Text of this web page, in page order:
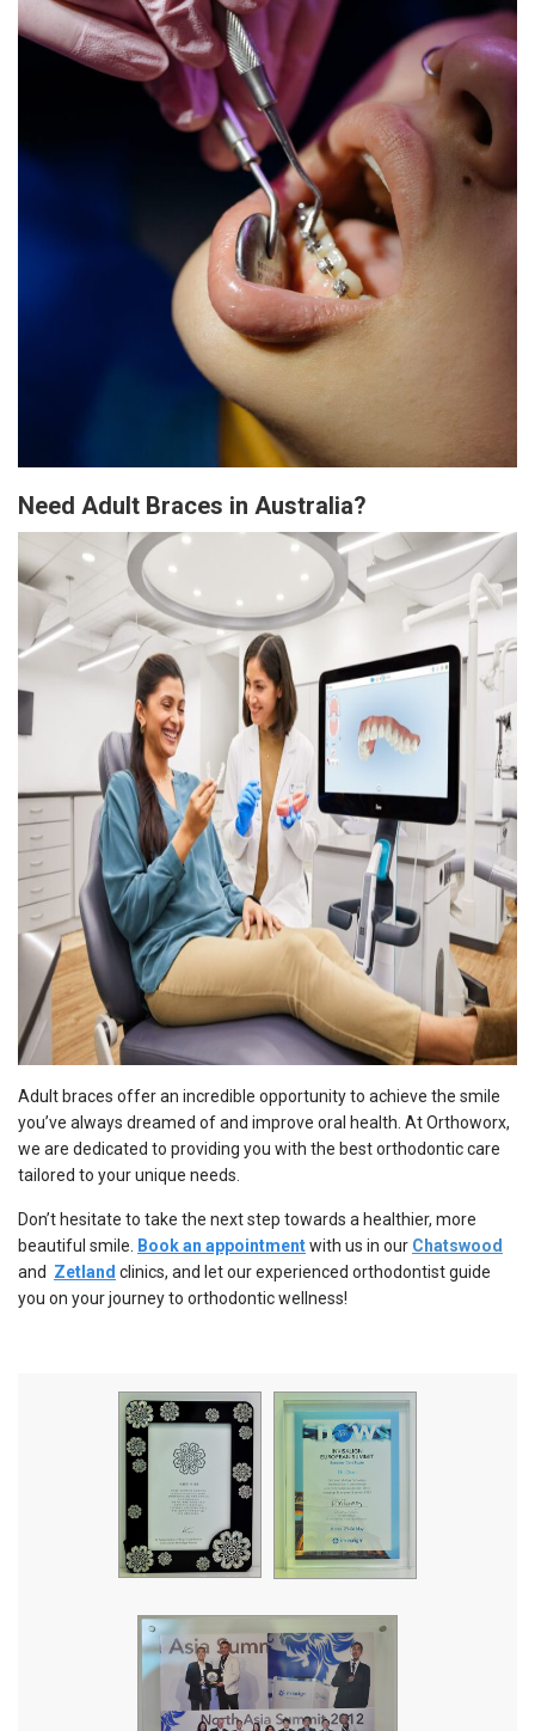
Need Adult Braces in Australia?
Adult braces offer an incredible opportunity to achieve the smile
you’ve always dreamed of and improve oral health. At Orthoworx,
we are dedicated to providing you with the best orthodontic care
tailored to your unique needs.
Don’t hesitate to take the next step towards a healthier, more
beautiful smile.
Book an appointmentwith us in our Chatswood
and Zetland clinics, and let our experienced orthodontist guide
you on your journey to orthodontic wellness!